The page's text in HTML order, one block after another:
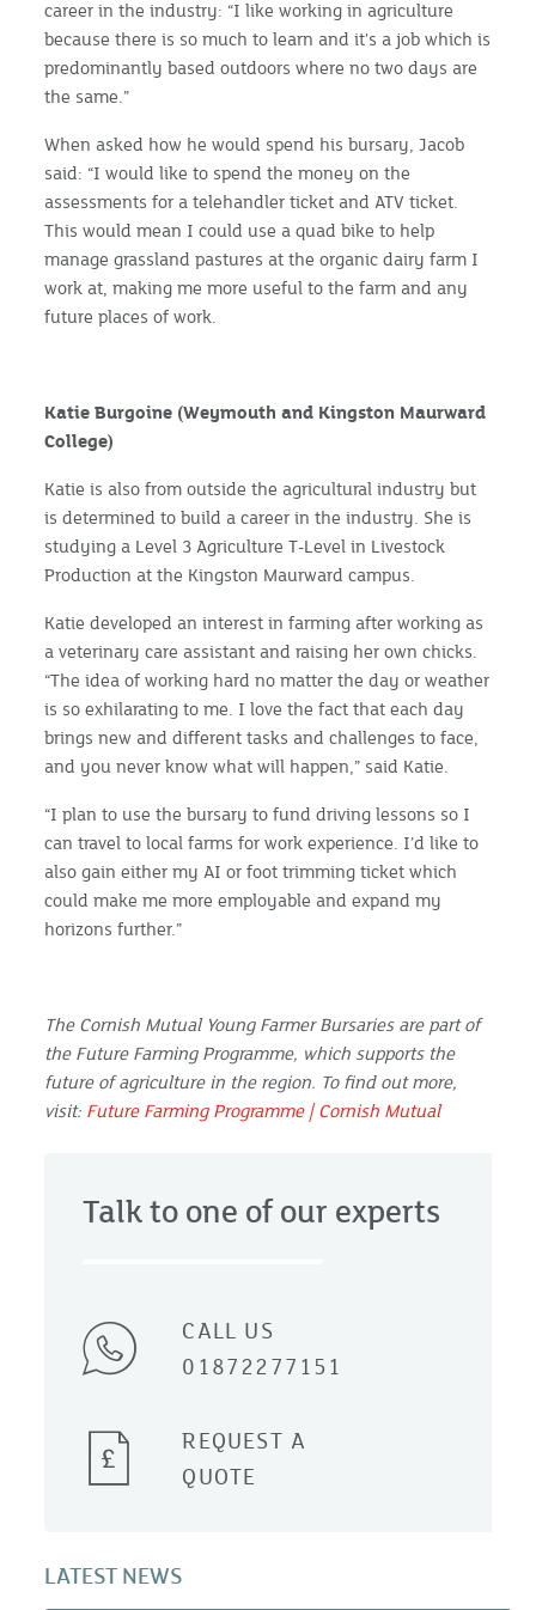
career in the industry: “I like working in agriculture
because there is so much to learn and it's a job which is
predominantly based outdoors where no two days are
the same.”
When asked how he would spend his bursary, Jacob
said: “I would like to spend the money on the
assessments for a telehandler ticket and ATV ticket.
This would mean I could use a quad bike to help
manage grassland pastures at the organic dairy farm I
work at, making me more useful to the farm and any
future places of work.
Katie Burgoine (Weymouth and Kingston Maurward
College)
Katie is also from outside the agricultural industry but
is determined to build a career in the industry. She is
studying a Level 3 Agriculture T-Level in Livestock
Production at the Kingston Maurward campus.
Katie developed an interest in farming after working as
a veterinary care assistant and raising her own chicks.
“The idea of working hard no matter the day or weather
is so exhilarating to me. I love the fact that each day
brings new and different tasks and challenges to face,
and you never know what will happen,” said Katie.
“I plan to use the bursary to fund driving lessons so I
can travel to local farms for work experience. I’d like to
also gain either my AI or foot trimming ticket which
could make me more employable and expand my
horizons further.”
The Cornish Mutual Young Farmer Bursaries are part of
the Future Farming Programme, which supports the
future of agriculture in the region. To find out more,
visit: Future Farming Programme | Cornish Mutual
Talk to one of our experts
CALL US
01872277151
REQUEST A
QUOTE
LATEST NEWS